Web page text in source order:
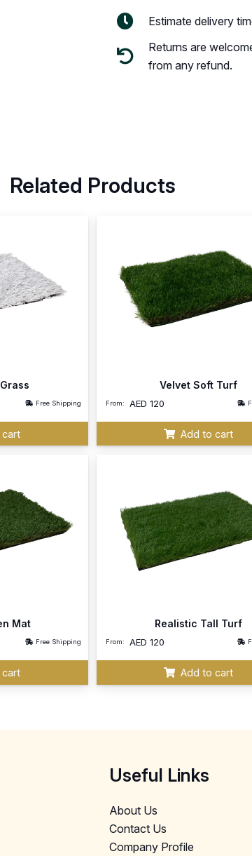
Estimate delivery
Returns are
from any refund.
Related Products
Free Shipping
cart
Velvet Soft Turf
From: AED 120
Add to cart
Mat
Free Shipping
cart
Realistic Tall Turf
From: AED 120
Add to cart
Useful Links
About Us
Contact Us
Company Profile